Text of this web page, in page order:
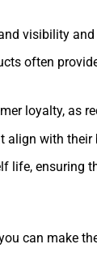
visibility
often
loyalty, as
with
ensuring
can make